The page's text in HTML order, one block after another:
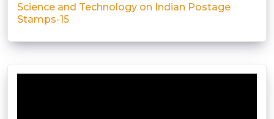
Science and Technology on Indian Postage
Stamps-15